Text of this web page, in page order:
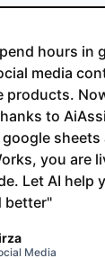
hours in
media
products.
to
you are
Let AI help
better"
Media